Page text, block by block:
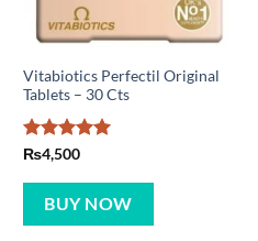
Vitabiotics Perfectil Original
Tablets – 30 Cts
Rated5
₨4,500
BUY NOW